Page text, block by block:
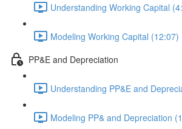
Understanding Working Capital
Modeling Working Capital (12:07)
PP&E and Depreciation
Understanding PP&E and
Modeling PP& and Depreciation